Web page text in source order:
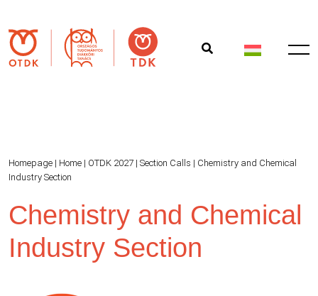
Homepage | Home | OTDK 2027 | Section Calls | Chemistry and Chemical
Industry Section
Chemistry and Chemical
Industry Section